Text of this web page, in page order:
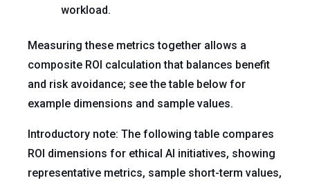
workload.
Measuring these metrics together allows a
composite ROI calculation that balances benefit
and risk avoidance; see the table below for
example dimensions and sample values.
Introductory note: The following table compares
ROI dimensions for ethical AI initiatives, showing
representative metrics, sample short-term values,